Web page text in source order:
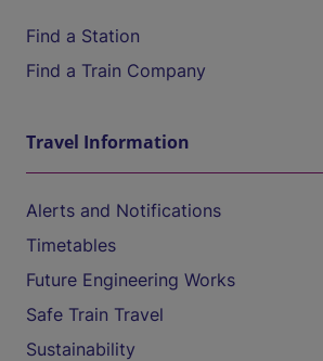
Find a Station
Find a Train Company
Travel Information
Alerts and Notifications
Timetables
Future Engineering Works
Safe Train Travel
Sustainability